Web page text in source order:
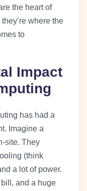
the heart of
where the
to
Impact
has had a
Imagine a
site. They
(think
a lot of power.
and a huge